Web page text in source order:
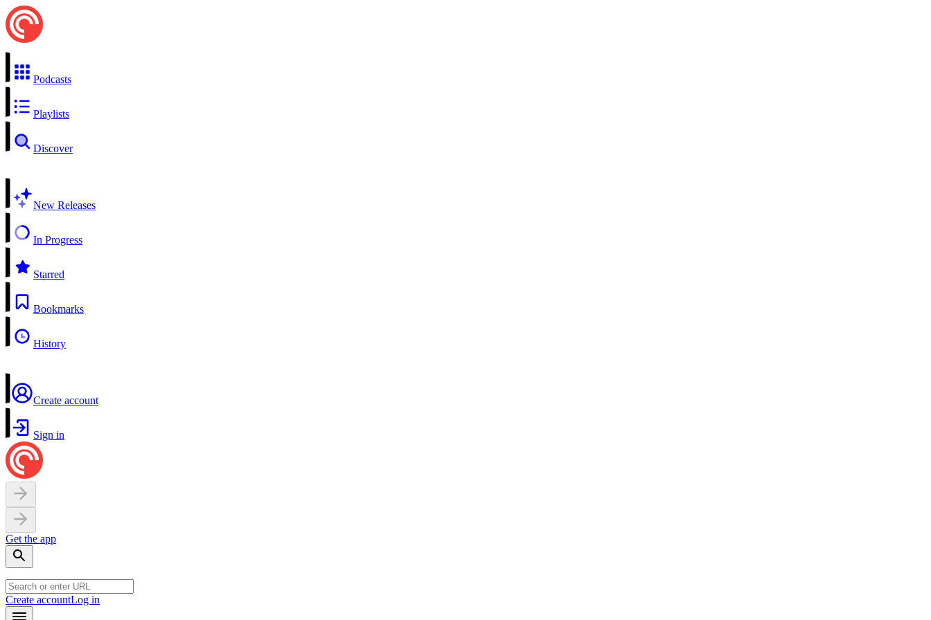
Podcasts
Playlists
Discover
New Releases
In Progress
Starred
Bookmarks
History
Create account
Sign in
Get the app
Create accountLog in